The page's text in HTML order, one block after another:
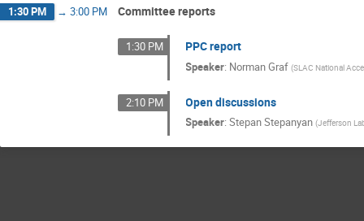
1:30 PM → 3:00 PM Committee reports
1:30 PM PPC report
Speaker: Norman Graf (SLAC National
2:10 PM Open discussions
Speaker:Stepan Stepanyan (Jefferson